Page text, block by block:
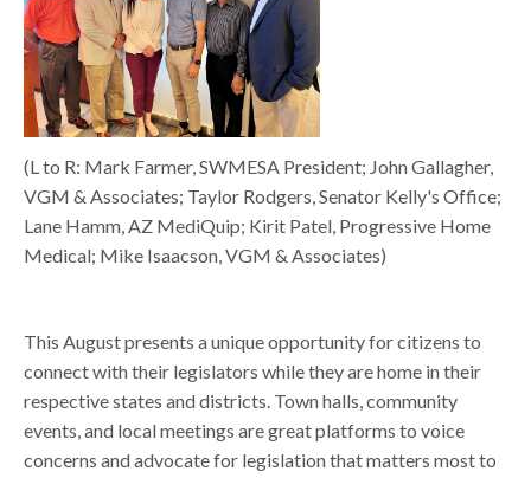
(L to R: Mark Farmer, SWMESA President; John Gallagher,
VGM & Associates; Taylor Rodgers, Senator Kelly's Office;
Lane Hamm, AZ MediQuip; Kirit Patel, Progressive Home
Medical; Mike Isaacson, VGM & Associates)
This August presents a unique opportunity for citizens to
connect with their legislators while they are home in their
respective states and districts. Town halls, community
events, and local meetings are great platforms to voice
concerns and advocate for legislation that matters most to